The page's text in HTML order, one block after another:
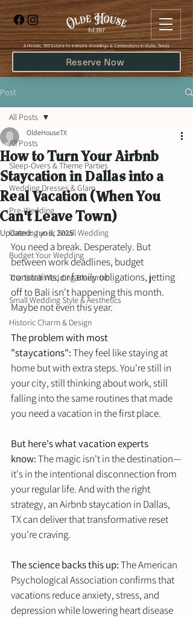
Reserve Now
​A Historic, 1917 Estate for Intimate Weddings & Celebrations in Wylie, Texas
Post
All Posts
Sleep-Overs & Theme Parties
Wedding Dresses & Glam
Pre-Wedding
Catering your Small Wedding
Budget Your Wedding
The Small Wedding Blueprint
Small Wedding Style & Aesthetics
Historic Charm & Design
All Posts
How to Turn Your Airbnb
Staycation in Dallas into a
Real Vacation (When You
Can't Leave Town)
OldeHouseTX
Updated:Jun 8, 2025
You need a break. Desperately. But
between work deadlines, budget
constraints, or family obligations, jetting
off to Bali isn't happening this month.
Maybe not even this year.
The problem with most
"staycations": They feel like staying at
home but with extra steps. You're still in
your city, still thinking about work, still
falling into the same routines that made
you need a vacation in the first place.
But here's what vacation experts
know: The magic isn't in the destination—
it's in the intentional disconnection from
your regular life. And with the right
strategy, an Airbnb staycation in Dallas,
TX can deliver that transformative reset
you're craving.
The science backs this up: The American
Psychological Association confirms that
vacations reduce anxiety, stress, and
depression while lowering heart disease